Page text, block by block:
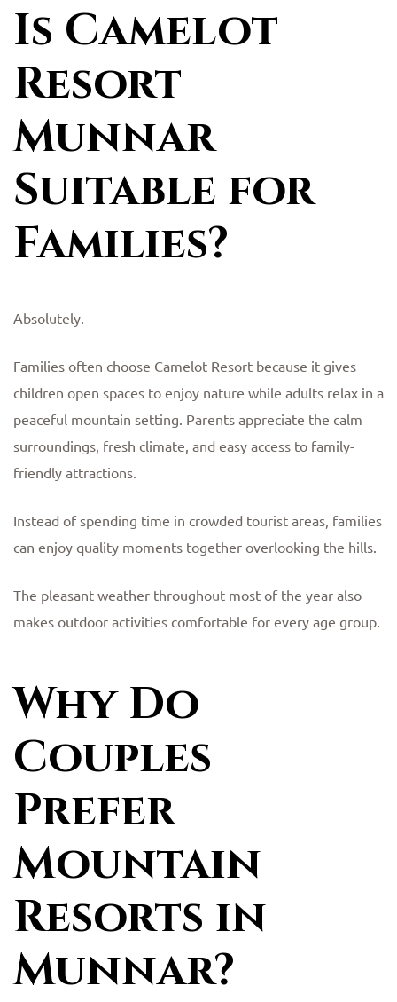
Is Camelot
Resort
Munnar
Suitable for
Families?
Absolutely.
Families often choose Camelot Resort because it gives
children open spaces to enjoy nature while adults relax in a
peaceful mountain setting. Parents appreciate the calm
surroundings, fresh climate, and easy access to family-
friendly attractions.
Instead of spending time in crowded tourist areas, families
can enjoy quality moments together overlooking the hills.
The pleasant weather throughout most of the year also
makes outdoor activities comfortable for every age group.
Why Do
Couples
Prefer
Mountain
Resorts in
Munnar?